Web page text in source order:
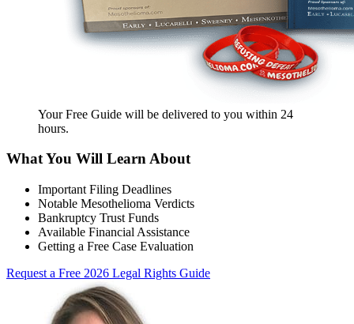
Your Free Guide will be delivered to you within 24
hours.
What You Will Learn About
Important Filing Deadlines
Notable Mesothelioma Verdicts
Bankruptcy Trust Funds
Available Financial Assistance
Getting a Free Case Evaluation
Request a Free 2026 Legal Rights Guide